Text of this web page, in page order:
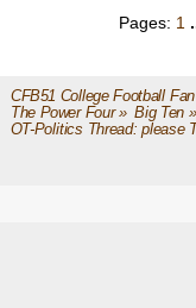
Pages: 1
CFB51 College Football
The Power Four» Big Ten»
OT-Politics Thread: please